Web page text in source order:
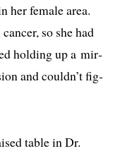
her female area.
so she had
hold­ing up a mir­
and couldn’t fig­
table in Dr.